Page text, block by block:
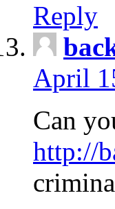
Reply
April
Can
http://